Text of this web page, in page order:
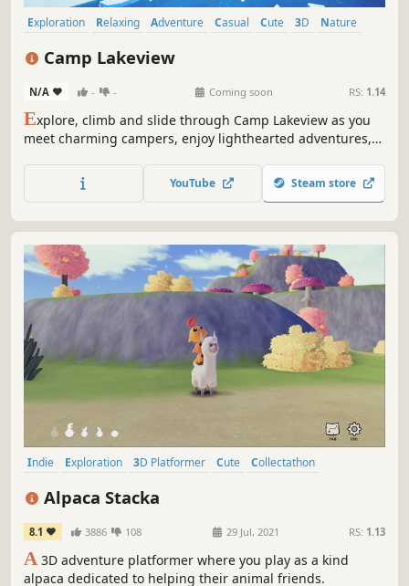
Exploration Relaxing Adventure Casual Cute 3D
Nature
Camp Lakeview
N/A - - Coming soon RS: 1.14
Explore, climb and slide through Camp Lakeview as you
meet charming campers, enjoy lighthearted adventures,
YouTube Steam store
Indie Exploration 3D Platformer Cute
Collectathon
Alpaca Stacka
8.1 3886 108 29 Jul, 2021 RS: 1.13
A 3D adventure platformer where you play as a kind
alpaca dedicated to helping their animal friends.